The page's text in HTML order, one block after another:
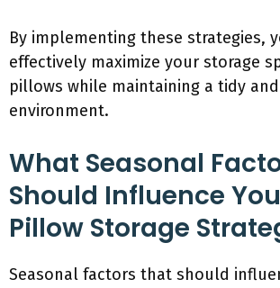
By implementing these strategies,
effectively maximize your storage
pillows while maintaining a tidy
environment.
What Seasonal
Should Influence
Pillow Storage
Seasonal factors that should